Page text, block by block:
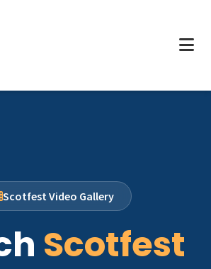
Scotfest Video Gallery
Scotfest